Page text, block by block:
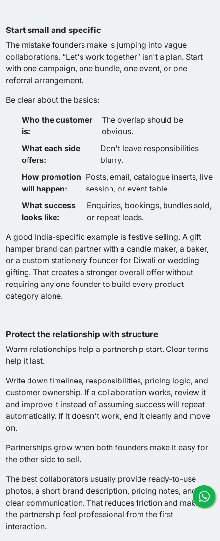
Start small and specific
The mistake founders make is jumping into vague
collaborations. “Let's work together” isn't a plan. Start
with one campaign, one bundle, one event, or one
referral arrangement.
Be clear about the basics:
Who the customer
is:
The overlap should be
obvious.
What each side
offers:
Don't leave responsibilities
blurry.
How promotion
will happen:
Posts, email, catalogue inserts, live
session, or event table.
What success
looks like:
Enquiries, bookings, bundles sold,
or repeat leads.
A good India-specific example is festive selling. A gift
hamper brand can partner with a candle maker, a baker,
or a custom stationery founder for Diwali or wedding
gifting. That creates a stronger overall offer without
requiring any one founder to build every product
category alone.
Protect the relationship with structure
Warm relationships help a partnership start. Clear terms
help it last.
Write down timelines, responsibilities, pricing logic, and
customer ownership. If a collaboration works, review it
and improve it instead of assuming success will repeat
automatically. If it doesn't work, end it cleanly and move
on.
Partnerships grow when both founders make it easy for
the other side to sell.
The best collaborators usually provide ready-to-use
photos, a short brand description, pricing notes, and
clear communication. That reduces friction and makes
the partnership feel professional from the first
interaction.